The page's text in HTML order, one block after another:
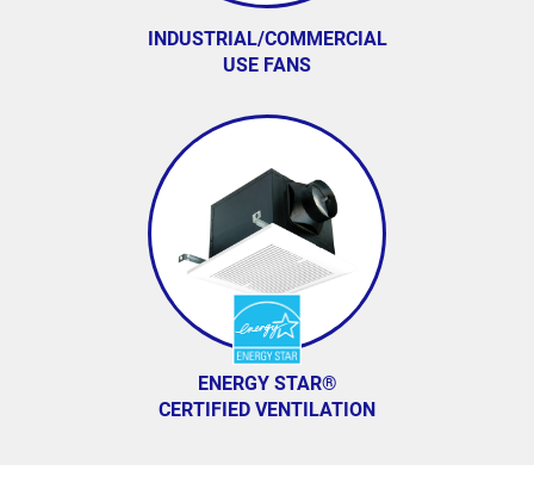
INDUSTRIAL/COMMERCIAL
USE FANS
ENERGY STAR®
CERTIFIED VENTILATION